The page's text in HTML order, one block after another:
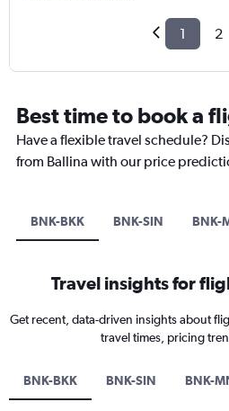
1 2
Best time to book a
Have a flexible travel schedule?
from Ballina with our price
BNK-BKK BNK-SIN BNK-
Travel insights for
Get recent, data-driven insights about
travel times, pricing
BNK-BKK BNK-SIN BNK-